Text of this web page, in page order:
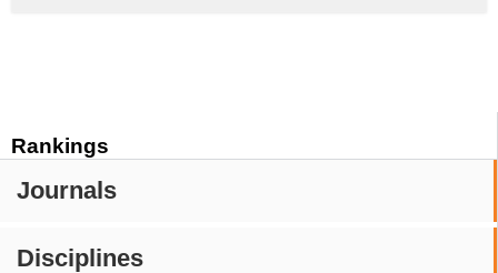
Rankings
Journals
Disciplines